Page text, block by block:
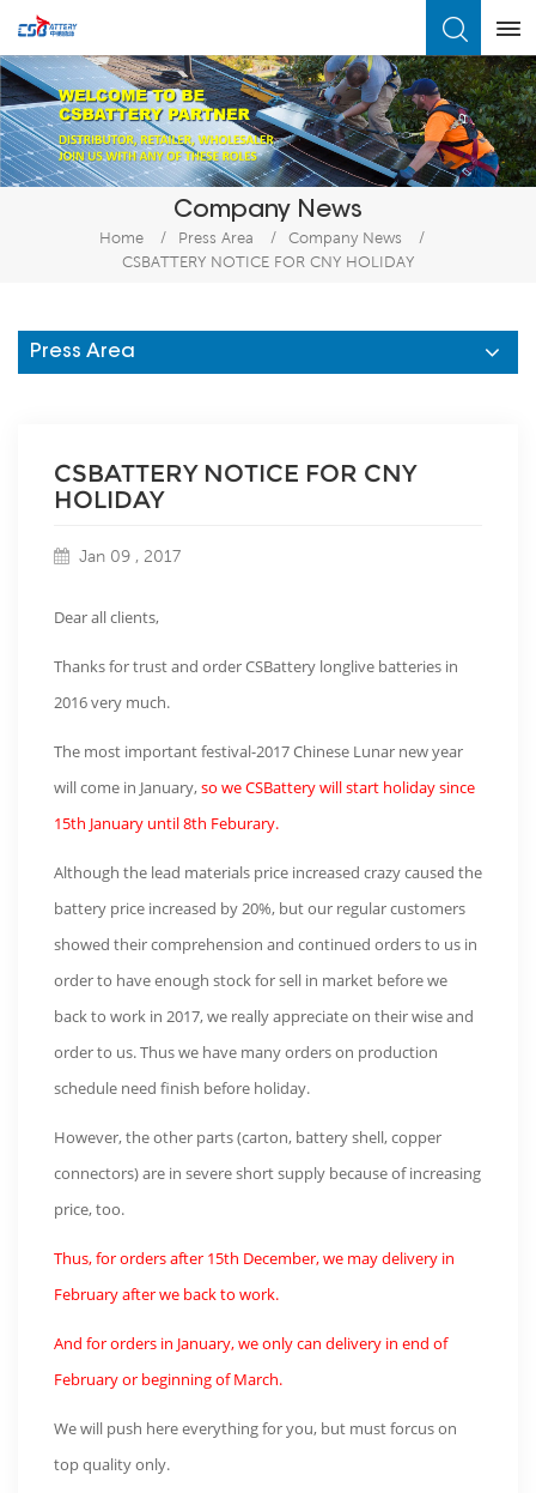
Company News
Home / Press Area / Company News
/
CSBATTERY NOTICE FOR CNY HOLIDAY
Press Area
CSBATTERY NOTICE FOR CNY
HOLIDAY
Jan 09 , 2017
Dear all clients,
Thanks for trust and order CSBattery longlive batteries in
2016 very much.
The most important festival-2017 Chinese Lunar new year
will come in January,so we CSBattery will start holiday since
15th January until 8th Feburary.
Although the lead materials price increased crazy caused the
battery price increased by 20%, but our regular customers
showed their comprehension and continued orders to us in
order to have enough stock for sell in market before we
back to work in 2017, we really appreciate on their wise and
order to us. Thus we have many orders on production
schedule need finish before holiday.
However, the other parts (carton, battery shell, copper
connectors) are in severe short supply because of increasing
price, too.
Thus, for orders after 15th December, we may delivery in
February after we back to work.
And for orders in January, we only can delivery in end of
February or beginning of March.
We will push here everything for you, but must forcus on
top quality only.